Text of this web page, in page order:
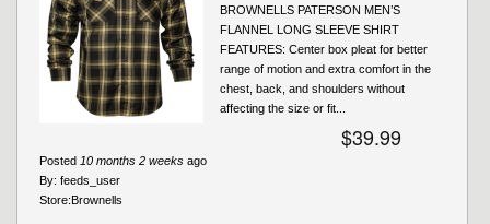
BROWNELLS PATERSON MEN’S
FLANNEL LONG SLEEVE SHIRT
FEATURES: Center box pleat for better
range of motion and extra comfort in the
chest, back, and shoulders without
affecting the size or fit...
$39.99
Posted 10 months 2 weeks ago
By: feeds_user
Store:Brownells